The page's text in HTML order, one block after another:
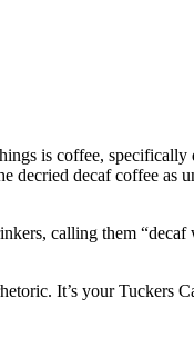
is coffee, specifically
decried decaf coffee as
calling them “decaf
It’s your Tuckers